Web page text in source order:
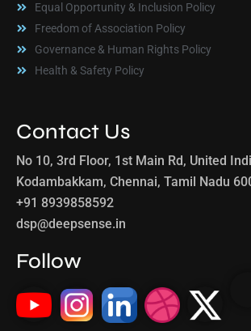
Equal Opportunity & Inclusion Policy
Freedom of Association Policy
Governance & Human Rights Policy
Health & Safety Policy
Contact Us
No 10, 3rd Floor, 1st Main Rd, United
Kodambakkam, Chennai, Tamil Nadu
+91 8939858592
dsp@deepsense.in
Follow